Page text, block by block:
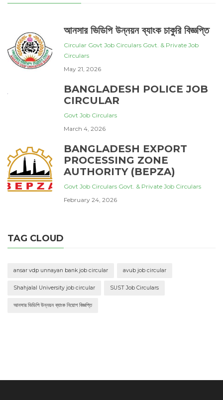
আনসার ভিডিপি উন্নয়ন ব্যাংক চাকুরি বিজ্ঞপ্তি
Circular Govt Job Circulars Govt. & Private Job
Circulars
May 21, 2026
BANGLADESH POLICE JOB
CIRCULAR
Govt Job Circulars
March 4, 2026
BANGLADESH EXPORT
PROCESSING ZONE
AUTHORITY (BEPZA)
Govt Job Circulars Govt. & Private Job Circulars
February 24, 2026
TAG CLOUD
ansar vdp unnayan bank job circular avub job circular
Shahjalal University job circular SUST Job Circulars
আনসার ভিডিপি উন্নয়ন ব্যাংক নিয়োগ বিজ্ঞপ্তি